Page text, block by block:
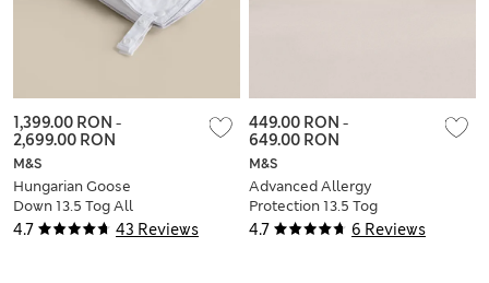
4.7 43 Reviews
M&S
Hungarian Goose
Down 13.5 Tog All
Seasons 3-in-1
1,399.00 RON -
2,699.00 RON
4.7 6 Reviews
M&S
Advanced Allergy
Protection 13.5 Tog
Duvet
449.00 RON -
649.00 RON